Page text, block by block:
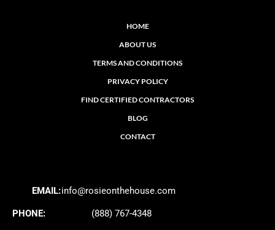
HOME
ABOUT US
TERMS AND CONDITIONS
PRIVACY POLICY
FIND CERTIFIED CONTRACTORS
BLOG
CONTACT
EMAIL:info@rosieonthehouse.com
PHONE: (888) 767-4348